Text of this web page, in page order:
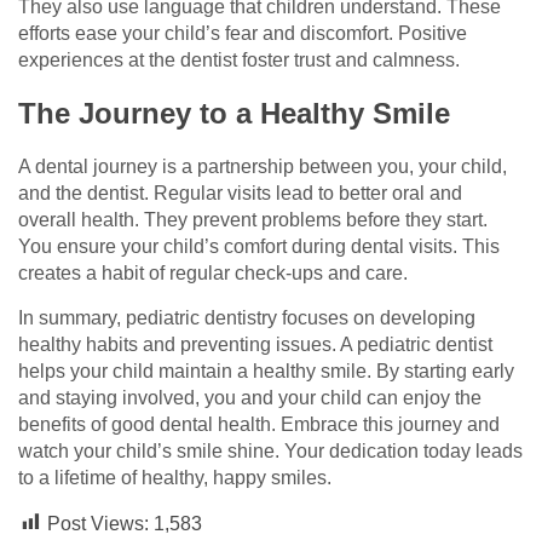
They also use language that children understand. These
efforts ease your child’s fear and discomfort. Positive
experiences at the dentist foster trust and calmness.
The Journey to a Healthy Smile
A dental journey is a partnership between you, your child,
and the dentist. Regular visits lead to better oral and
overall health. They prevent problems before they start.
You ensure your child’s comfort during dental visits. This
creates a habit of regular check-ups and care.
In summary, pediatric dentistry focuses on developing
healthy habits and preventing issues. A pediatric dentist
helps your child maintain a healthy smile. By starting early
and staying involved, you and your child can enjoy the
benefits of good dental health. Embrace this journey and
watch your child’s smile shine. Your dedication today leads
to a lifetime of healthy, happy smiles.
Post Views: 1,583